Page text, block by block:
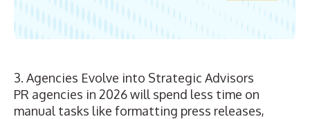
3. Agencies Evolve into Strategic Advisors
PR agencies in 2026 will spend less time on
manual tasks like formatting press releases,